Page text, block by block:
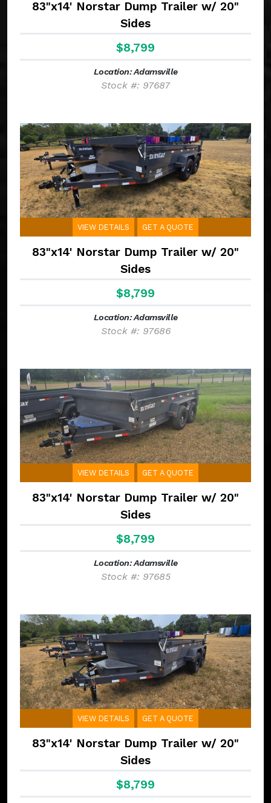
83"x14' Norstar Dump Trailer w/ 20"
Sides
$8,799
Location: Adamsville
Stock #: 97687
VIEW DETAILS GET A QUOTE
83"x14' Norstar Dump Trailer w/ 20"
Sides
$8,799
Location: Adamsville
Stock #: 97686
VIEW DETAILS GET A QUOTE
83"x14' Norstar Dump Trailer w/ 20"
Sides
$8,799
Location: Adamsville
Stock #: 97685
VIEW DETAILS GET A QUOTE
83"x14' Norstar Dump Trailer w/ 20"
Sides
$8,799